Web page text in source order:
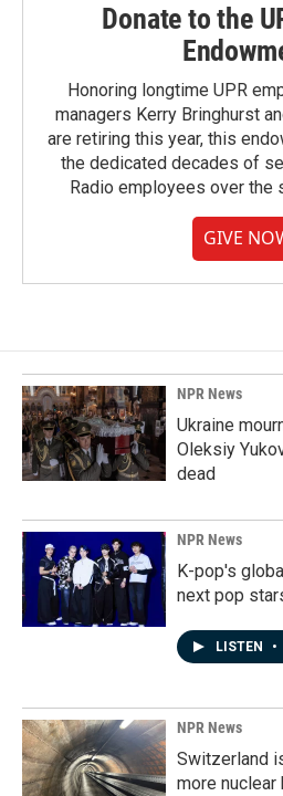
Donate to the
Honoring longtime UPR
managers Kerry Bringhurst
are retiring this year, this
the dedicated decades of
Radio employees over the
GIVE
NPR News
Ukraine
Oleksiy
dead
NPR News
K-pop's
next pop
LISTEN •
NPR News
Switzerland
more nuclear